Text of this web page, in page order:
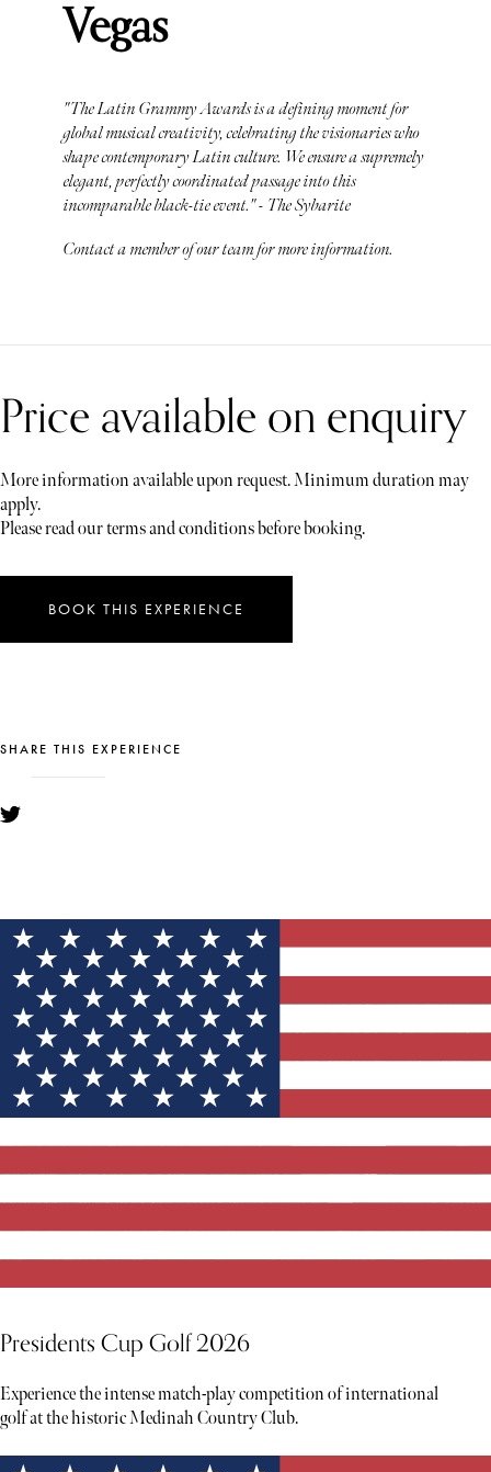
Vegas
"The Latin Grammy Awards is a defining moment for
global musical creativity, celebrating the visionaries who
shape contemporary Latin culture. We ensure a supremely
elegant, perfectly coordinated passage into this
incomparable black-tie event." - The Sybarite
Contact a member of our team for more information.
Price available on enquiry
More information available upon request. Minimum duration may
apply.
Please read our terms and conditions before booking.
BOOK THIS EXPERIENCE
SHARE THIS EXPERIENCE
YOU MIGHT ALSO LIKE
Presidents Cup Golf 2026
Experience the intense match-play competition of international
golf at the historic Medinah Country Club.